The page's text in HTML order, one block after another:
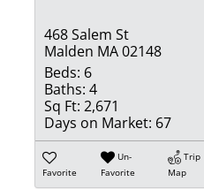
468 Salem St
Malden MA 02148
Beds: 6
Baths: 4
Sq Ft: 2,671
Days on Market: 67
Favorite
Un-
Favorite
Trip
Map